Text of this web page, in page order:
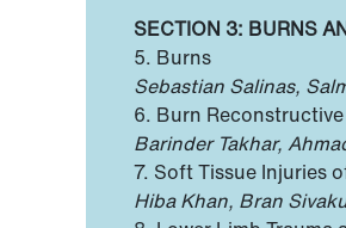
SECTION 3: BURNS
5. Burns
Sebastian Salinas,
6. Burn
Barinder Takhar,
7. Soft Tissue Injuries
Hiba Khan, Bran